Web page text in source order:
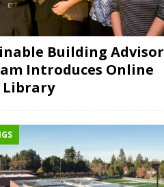
Building Advisor
Introduces Online
Library